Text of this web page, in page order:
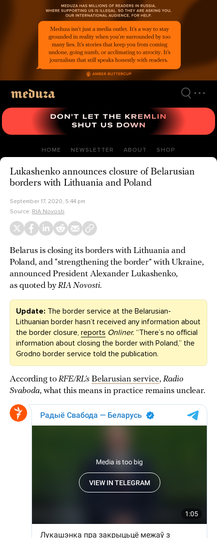
HOME NEWSLETTER ABOUT SHOP
Lukashenko announces closure of Belarusian
borders with Lithuania and Poland
September 17, 2020, 5:44 pm
Source: RIA Novosti
Belarus is closing its borders with Lithuania and
Poland, and “strengthening the border” with Ukraine,
announced President Alexander Lukashenko,
as quoted byRIA Novosti.
Update: The border service at the Belarusian-
Lithuanian border hasn’t received any information about
the border closure, reports Onliner. “There’s no official
information about closing the border with Poland,” the
Grodno border service told the publication.
According to RFE/RL’s Belarusian service, Radio
Svaboda, what this means in practice remains unclear.